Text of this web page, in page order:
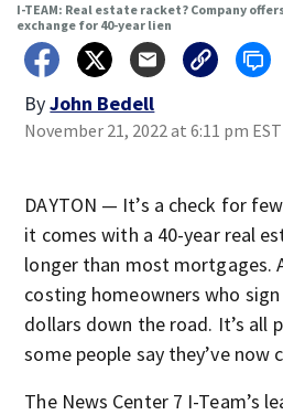
I-TEAM: Real estate racket? Company
exchange for 40-year lien
ByJohn Bedell
November 21, 2022 at 6:11 pm EST
DAYTON — It’s a check for
it comes with a 40-year real
longer than most mortgages.
costing homeowners who
dollars down the road. It’s all
some people say they’ve now
The News Center 7 I-Team’s